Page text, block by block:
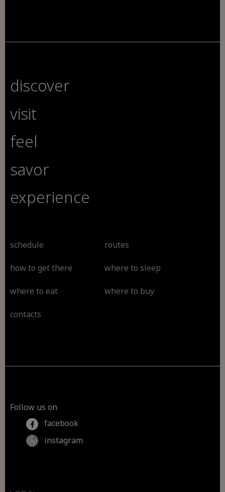
discover
visit
feel
savor
experience
schedule routes
how to get there where to sleep
where to eat where to buy
contacts
Follow us on
facebook
instagram